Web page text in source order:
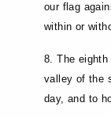
our flag
within or
8. The
valley of the
day, and to